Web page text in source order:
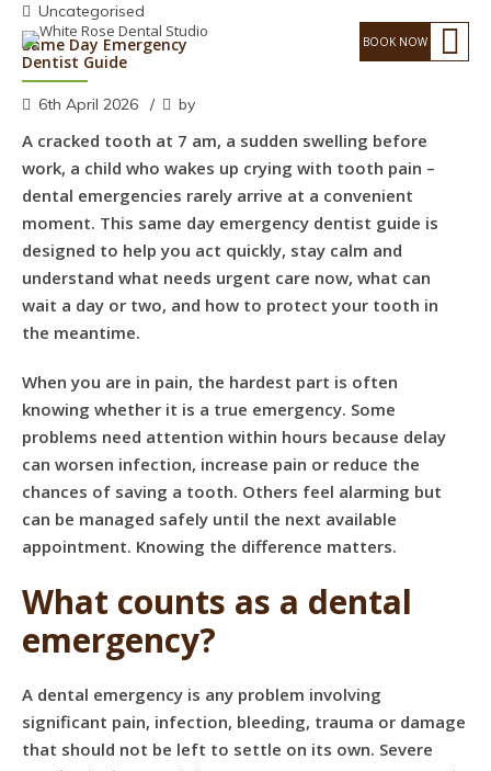
Uncategorised
Same Day Emergency
Dentist Guide
6th April 2026 by
A cracked tooth at 7 am, a sudden swelling before
work, a child who wakes up crying with tooth pain –
dental emergencies rarely arrive at a convenient
moment. This same day emergency dentist guide is
designed to help you act quickly, stay calm and
understand what needs urgent care now, what can
wait a day or two, and how to protect your tooth in
the meantime.
When you are in pain, the hardest part is often
knowing whether it is a true emergency. Some
problems need attention within hours because delay
can worsen infection, increase pain or reduce the
chances of saving a tooth. Others feel alarming but
can be managed safely until the next available
appointment. Knowing the difference matters.
What counts as a dental
emergency?
A dental emergency is any problem involving
significant pain, infection, bleeding, trauma or damage
that should not be left to settle on its own. Severe